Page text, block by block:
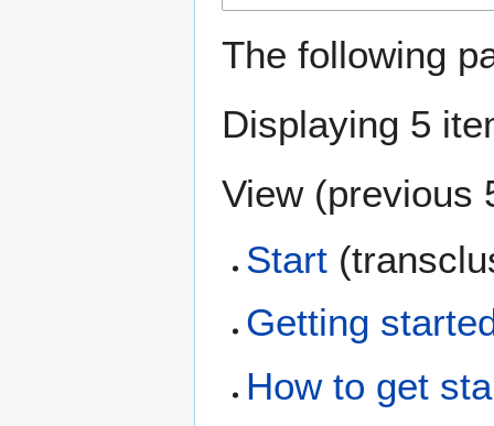
The following
Displaying 5
View (previous
Start
Getting
How to get